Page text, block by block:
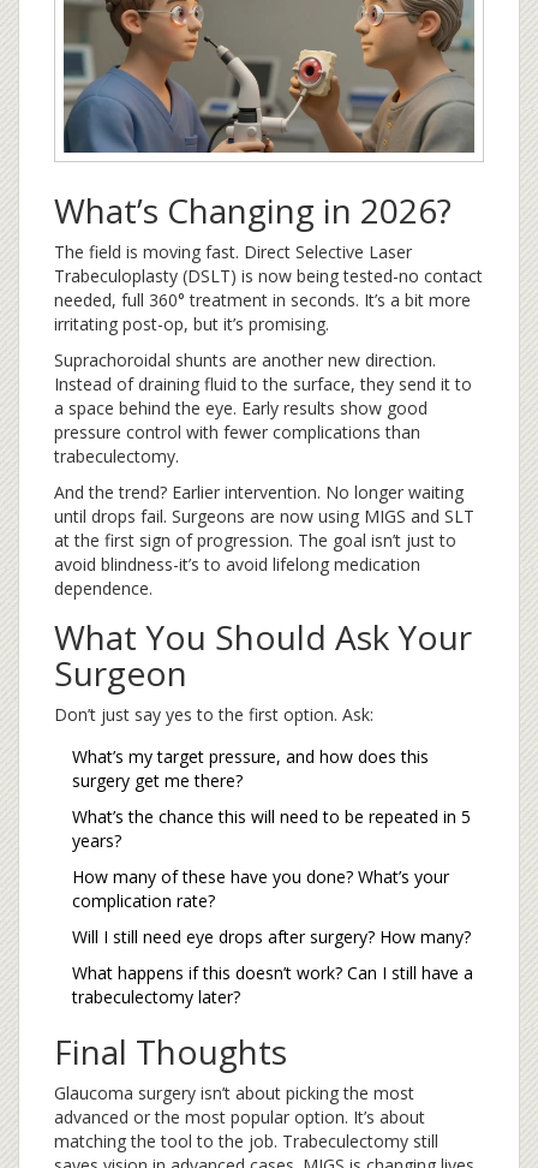
What’s Changing in 2026?
The field is moving fast. Direct Selective Laser
Trabeculoplasty (DSLT) is now being tested-no contact
needed, full 360° treatment in seconds. It’s a bit more
irritating post-op, but it’s promising.
Suprachoroidal shunts are another new direction.
Instead of draining fluid to the surface, they send it to
a space behind the eye. Early results show good
pressure control with fewer complications than
trabeculectomy.
And the trend? Earlier intervention. No longer waiting
until drops fail. Surgeons are now using MIGS and SLT
at the first sign of progression. The goal isn’t just to
avoid blindness-it’s to avoid lifelong medication
dependence.
What You Should Ask Your
Surgeon
Don’t just say yes to the first option. Ask:
What’s my target pressure, and how does this
surgery get me there?
What’s the chance this will need to be repeated in 5
years?
How many of these have you done? What’s your
complication rate?
Will I still need eye drops after surgery? How many?
What happens if this doesn’t work? Can I still have a
trabeculectomy later?
Final Thoughts
Glaucoma surgery isn’t about picking the most
advanced or the most popular option. It’s about
matching the tool to the job. Trabeculectomy still